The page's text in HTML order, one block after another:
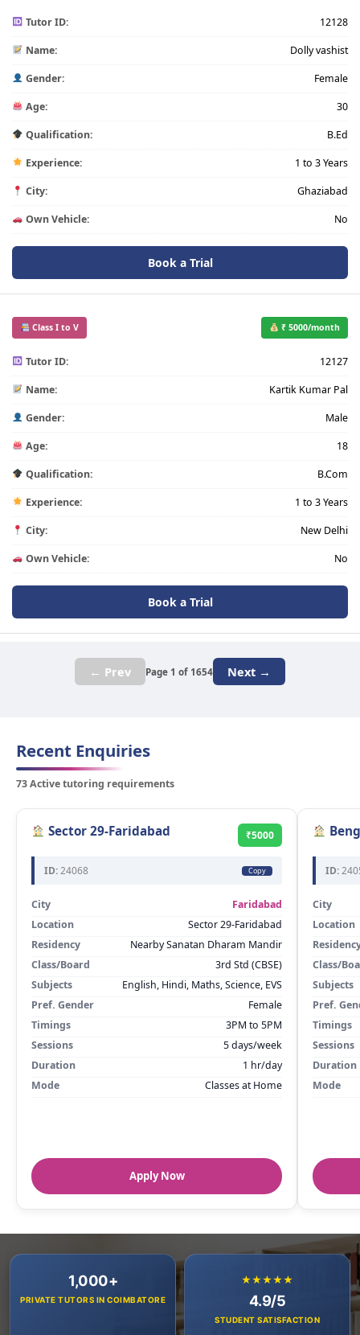
Tutor ID: 12128
Name: Dolly vashist
Gender: Female
Age: 30
Qualification: B.Ed
Experience: 1 to 3 Years
City: Ghaziabad
Own Vehicle: No
Book a Trial
Class I to V ₹ 5000/month
Tutor ID: 12127
Name: Kartik Kumar Pal
Gender: Male
Age: 18
Qualification: B.Com
Experience: 1 to 3 Years
City: New Delhi
Own Vehicle: No
Book a Trial
← Prev Page 1 of 1654 Next →
Recent Enquiries
73 Active tutoring requirements
Sector 29-Faridabad ₹5000
ID:24068 Copy
City
Faridabad
Location
Sector 29-Faridabad
Residency
Nearby Sanatan Dharam Mandir
Class/Board
3rd Std (CBSE)
Subjects
English, Hindi, Maths, Science, EVS
Pref. Gender
Female
Timings
3PM to 5PM
Sessions
5 days/week
Duration
1 hr/day
Mode
Classes at Home
Apply Now
ID:
City
Location
Class/
Subjects
Pref.
Timings
Sessions
Duration
Mode
1,000+
PRIVATE TUTORS IN COIMBATORE
★★★★★
4.9/5
STUDENT SATISFACTION